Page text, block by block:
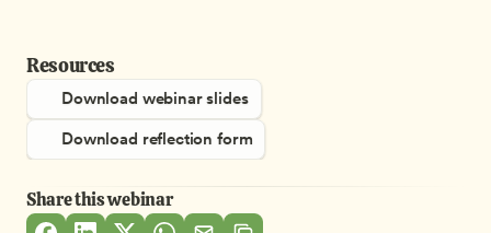
Resources
Download webinar slides
Download reflection form
Share this webinar